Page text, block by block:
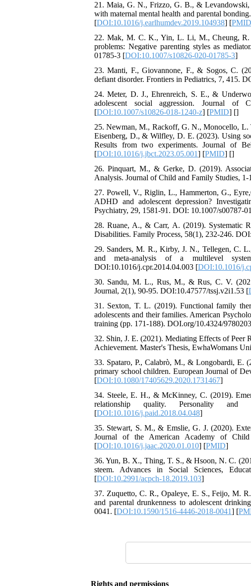
21. Maia, G. N., Frizzo, G. B., & Levandowski,
with maternal mental health and parental
[DOI:10.1016/j.earlhumdev.2019.104938] [PMID
22. Mak, M. C. K., Yin, L. Li, M., Cheung, R.
problems: Negative parenting styles as
01785-3 [DOI:10.1007/s10826-020-01785-3]
23. Manti, F., Giovannone, F., & Sogos, C.
defiant disorder. Frontiers in Pediatrics, 7, 415.
24. Meter, D. J., Ehrenreich, S. E., &
adolescent social aggression. Journal of
[DOI:10.1007/s10826-018-1240-z] [PMID] []
25. Newman, M., Rackoff, G. N., Monocello,
Eisenberg, D., & Wilfley, D. E. (2023). Using
Results from two experiments. Journal of
[DOI:10.1016/j.jbct.2023.05.001] [PMID] []
26. Pinquart, M., & Gerke, D. (2019).
Analysis. Journal of Child and Family Studies,
27. Powell, V., Riglin, L., Hammerton, G.,
ADHD and adolescent depression?
Psychiatry, 29, 1581-91. DOI: 10.1007/s00787-
28. Ruane, A., & Carr, A. (2019). Systematic
Disabilities. Family Process, 58(1), 232-246.
29. Sanders, M. R., Kirby, J. N., Tellegen, C.
and meta-analysis of a multilevel
DOI:10.1016/j.cpr.2014.04.003 [DOI:10.1016/
30. Sandu, M. L., Rus, M., & Rus, C. V.
Journal, 2(1), 90-95. DOI:10.47577/tssj.v2i1.53 [
31. Sexton, T. L. (2019). Functional family
adolescents and their families. American
training (pp. 171-188). DOI.org/10.4324/
32. Shin, J. E. (2021). Mediating Effects of Peer
Achievement. Master's Thesis, EwhaWomans
33. Spataro, P., Calabrò, M., & Longobardi, E.
primary school children. European Journal of
[DOI:10.1080/17405629.2020.1731467]
34. Steele, E. H., & McKinney, C. (2019).
relationship quality. Personality and
[DOI:10.1016/j.paid.2018.04.048]
35. Stewart, S. M., & Emslie, G. J. (2020).
Journal of the American Academy of Child
[DOI:10.1016/j.jaac.2020.01.010] [PMID]
36. Yun, B. X., Thing, T. S., & Hsoon, N. C.
steem. Advances in Social Sciences,
[DOI:10.2991/acpch-18.2019.103]
37. Zuquetto, C. R., Opaleye, E. S., Feijo, M.
and parental drunkenness to adolescent
0041. [DOI:10.1590/1516-4446-2018-0041] [
Rights and permissions